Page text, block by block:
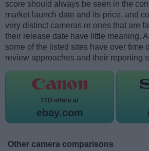
score should always be seen in the
market launch date and its price, and
very distinct cameras or ones that are
their release date have little meaning.
some of the listed sites have over time
review approaches and their reporting
77D offers at
ebay.com
Other camera comparisons